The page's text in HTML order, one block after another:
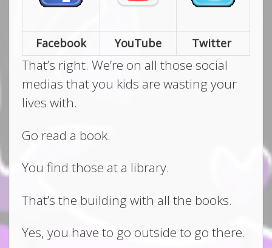
Facebook YouTube Twitter
That’s right. We’re on all those social
medias that you kids are wasting your
lives with.
Go read a book.
You find those at a library.
That’s the building with all the books.
Yes, you have to go outside to go there.